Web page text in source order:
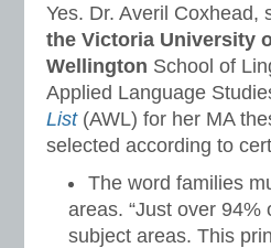
Yes. Dr. Averil Coxhead,
the Victoria University
Wellington School of
Applied Language
List(AWL) for her MA
selected according to
The word families
areas. “Just over
subject areas. This